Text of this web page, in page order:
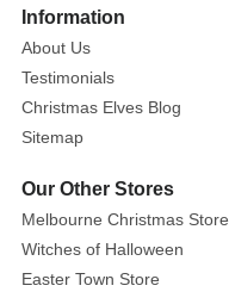
Colour
to
Your
Christmas
Tree!
Size:
W:47
D:58
H:27.5cm
More
Information
About Us
Testimonials
Christmas Elves Blog
Sitemap
Our Other Stores
Melbourne Christmas Store
Witches of Halloween
Easter Town Store